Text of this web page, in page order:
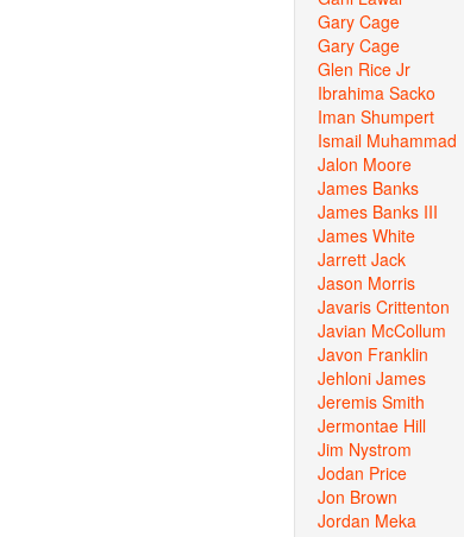
Gary Cage
Gary Cage
Glen Rice Jr
Ibrahima Sacko
Iman Shumpert
Ismail Muhammad
Jalon Moore
James Banks
James Banks III
James White
Jarrett Jack
Jason Morris
Javaris Crittenton
Javian McCollum
Javon Franklin
Jehloni James
Jeremis Smith
Jermontae Hill
Jim Nystrom
Jodan Price
Jon Brown
Jordan Meka